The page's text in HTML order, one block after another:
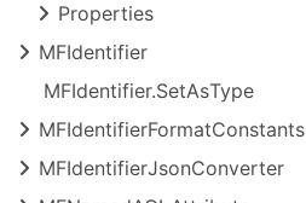
Properties
MFIdentifier
MFIdentifier.SetAsType
MFIdentifierFormatConstants
MFIdentifierJsonConverter